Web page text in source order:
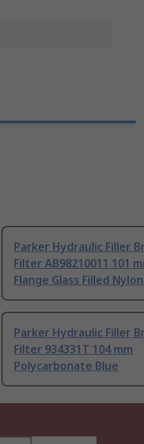
Parker Hydraulic Filler
Filter AB98210011 101
Flange Glass Filled
Parker Hydraulic Filler
Filter 934331T 104 mm
Polycarbonate Blue